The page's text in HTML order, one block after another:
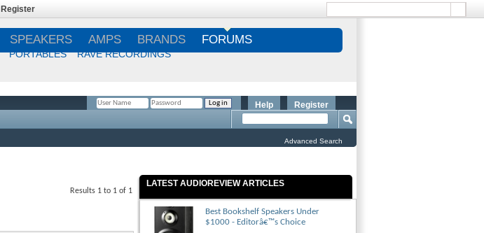
Register
SPEAKERS AMPS BRANDS FORUMS
PORTABLES RAVE RECORDINGS
Register
Help
Advanced Search
Results 1 to 1 of 1
LATEST AUDIOREVIEW ARTICLES
Best Bookshelf Speakers Under
$1000 - Editorâ€™s Choice